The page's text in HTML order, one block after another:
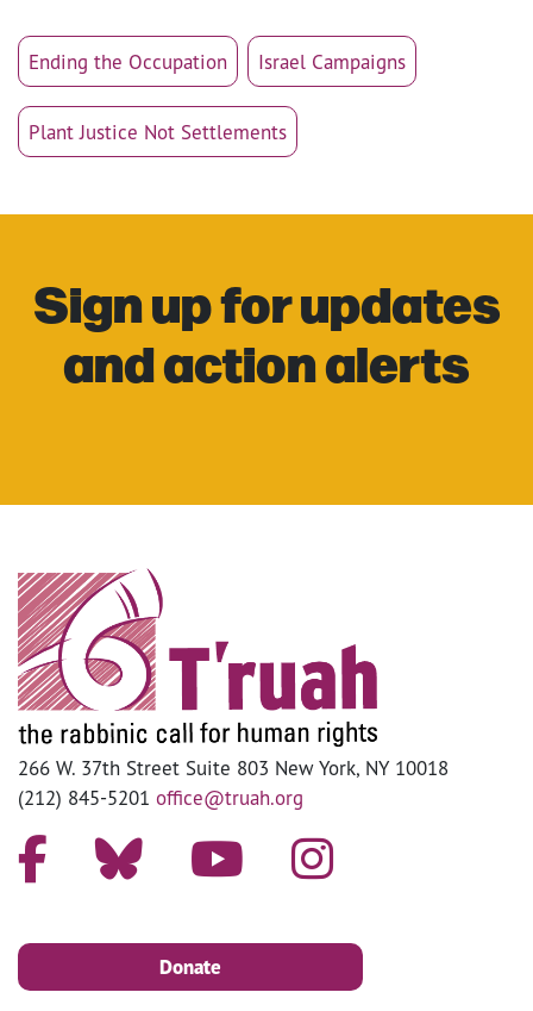
Ending the Occupation Israel Campaigns
Plant Justice Not Settlements
Sign up for updates
and action alerts
266 W. 37th Street Suite 803 New York, NY 10018
(212) 845-5201 office@truah.org
Donate